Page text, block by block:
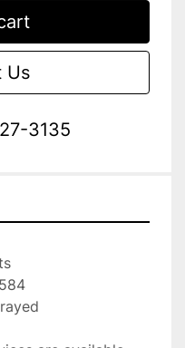
Us
3135